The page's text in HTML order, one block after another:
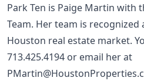
Park Ten is Paige Martin with
Team. Her team is
Houston real estate market.
713.425.4194 or email her at